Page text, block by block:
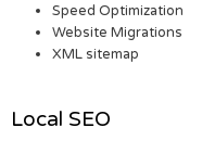
Speed Optimization
Website Migrations
XML sitemap
Local SEO